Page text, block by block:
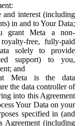
interest (including
in and to Your Data;
grant Meta a non-
free, fully-paid
solely to provide
support) to you,
and
Meta is the data
the data controller of
into this Agreement
Your Data on your
specified in (and
Agreement (including